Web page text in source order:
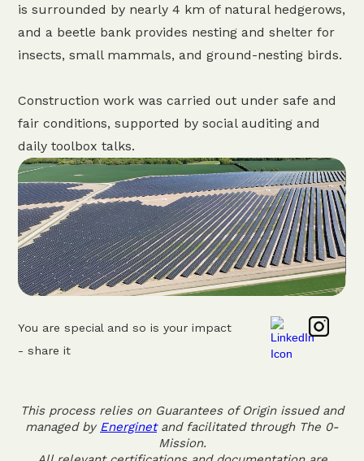
is surrounded by nearly 4 km of natural hedgerows,
and a beetle bank provides nesting and shelter for
insects, small mammals, and ground-nesting birds.
Construction work was carried out under safe and
fair conditions, supported by social auditing and
daily toolbox talks.
You are special and so is your impact
- share it
This process relies on Guarantees of Origin issued and
managed by Energinetand facilitated through The 0-
Mission.